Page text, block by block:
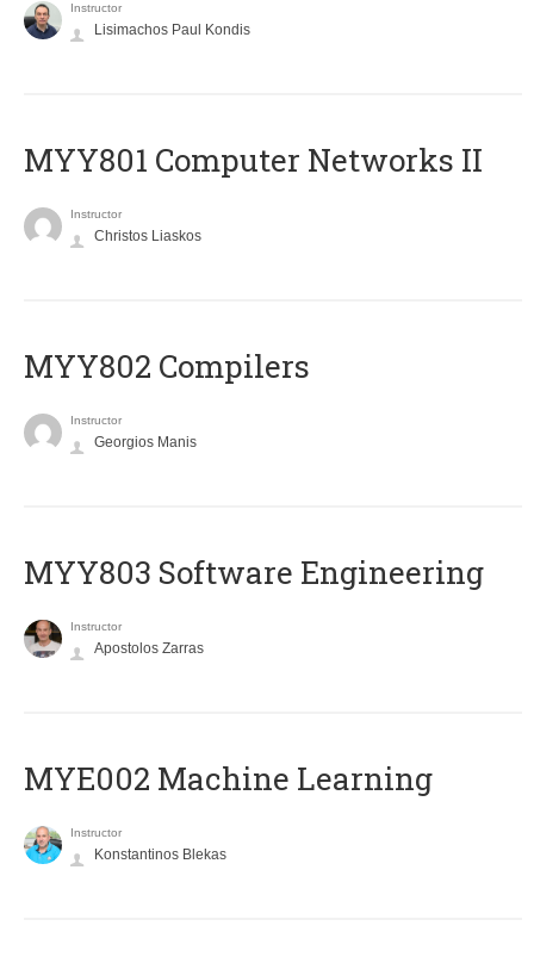
Instructor
Lisimachos Paul Kondis
MYY801 Computer Networks II
Instructor
Christos Liaskos
MYY802 Compilers
Instructor
Georgios Manis
MYY803 Software Engineering
Instructor
Apostolos Zarras
MYE002 Machine Learning
Instructor
Konstantinos Blekas